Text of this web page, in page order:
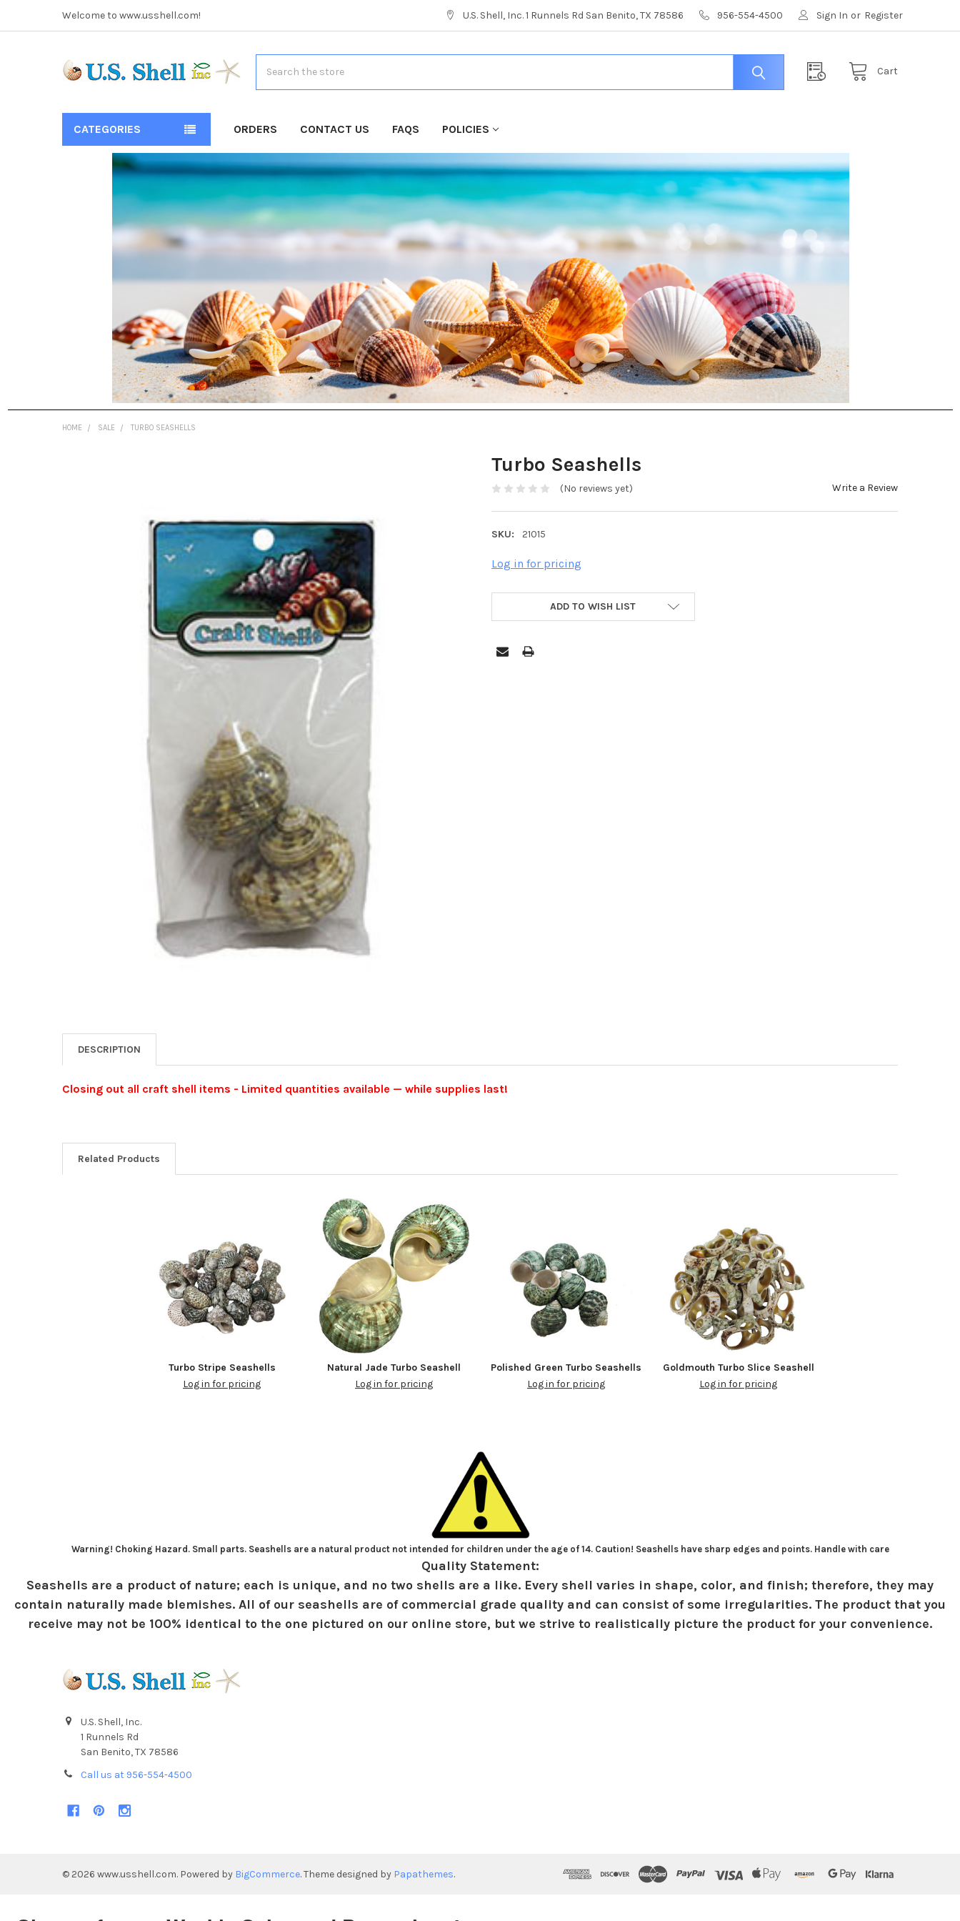
Welcome to www.usshell.com! U.S. Shell, Inc. 1 Runnels Rd San Benito, TX 78586 956-554-4500 Sign In or Register
Cart
CATEGORIES ORDERS CONTACT US FAQS POLICIES
HOME SALE TURBO SEASHELLS
Turbo Seashells
(No reviews yet) Write a Review
SKU: 21015
Log in for pricing
ADD TO WISH LIST
DESCRIPTION
Closing out all craft shell items - Limited quantities available — while supplies last!
Related Products
Turbo Stripe Seashells
Log in for pricing
Natural Jade Turbo Seashell
Log in for pricing
Polished Green Turbo Seashells
Log in for pricing
Goldmouth Turbo Slice Seashell
Log in for pricing
Warning! Choking Hazard. Small parts. Seashells are a natural product not intended for children under the age of 14. Caution! Seashells have sharp edges and points. Handle with care
Quality Statement:
Seashells are a product of nature; each is unique, and no two shells are a like. Every shell varies in shape, color, and finish; therefore, they may
contain naturally made blemishes. All of our seashells are of commercial grade quality and can consist of some irregularities. The product that you
receive may not be 100% identical to the one pictured on our online store, but we strive to realistically picture the product for your convenience.
U.S. Shell, Inc.
1 Runnels Rd
San Benito, TX 78586
Call us at 956-554-4500
© 2026 www.usshell.com. Powered by BigCommerce. Theme designed by Papathemes.